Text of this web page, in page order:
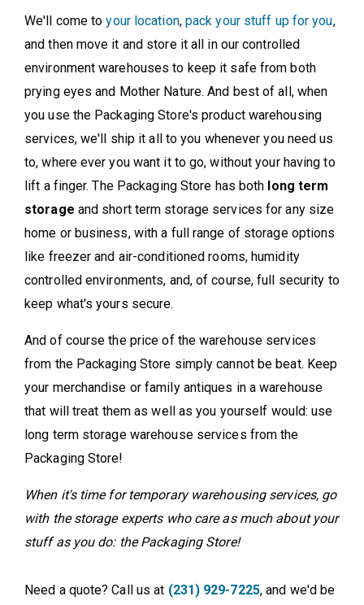
We'll come toyour location, pack your stuff up for you,
and then move it and store it all in our controlled
environment warehouses to keep it safe from both
prying eyes and Mother Nature. And best of all, when
you use the Packaging Store's product warehousing
services, we'll ship it all to you whenever you need us
to, where ever you want it to go, without your having to
lift a finger. The Packaging Store has both long term
storage and short term storage services for any size
home or business, with a full range of storage options
like freezer and air-conditioned rooms, humidity
controlled environments, and, of course, full security to
keep what's yours secure.
And of course the price of the warehouse services
from the Packaging Store simply cannot be beat. Keep
your merchandise or family antiques in a warehouse
that will treat them as well as you yourself would: use
long term storage warehouse services from the
Packaging Store!
When it's time for temporary warehousing services, go
with the storage experts who care as much about your
stuff as you do: the Packaging Store!
Need a quote? Call us at (231) 929-7225, and we'd be